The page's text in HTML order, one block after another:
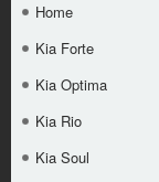
Home
Kia Forte
Kia Optima
Kia Rio
Kia Soul